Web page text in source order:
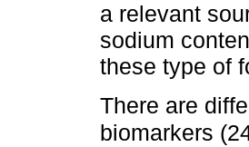
a relevant
sodium
these type of
There are
biomarkers